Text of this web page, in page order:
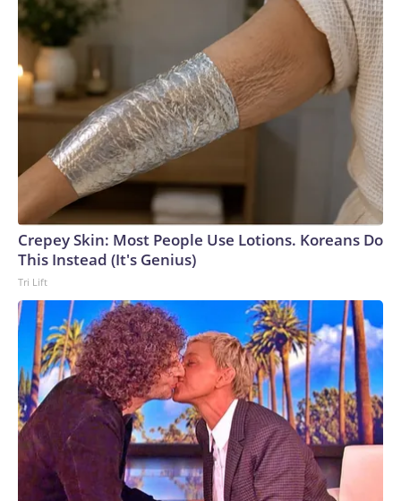
Crepey Skin: Most People Use Lotions. Koreans Do
This Instead (It's Genius)
Tri Lift